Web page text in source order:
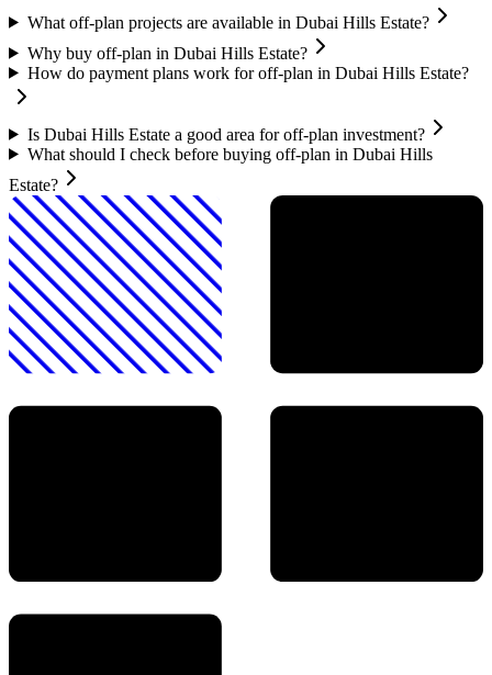
What off-plan projects are available in Dubai Hills Estate?
Why buy off-plan in Dubai Hills Estate?
How do payment plans work for off-plan in Dubai Hills Estate?
Is Dubai Hills Estate a good area for off-plan investment?
What should I check before buying off-plan in Dubai Hills
Estate?